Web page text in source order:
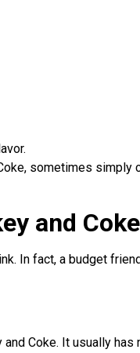
sometimes simply
and Coke
In fact, a budget
Coke. It usually has